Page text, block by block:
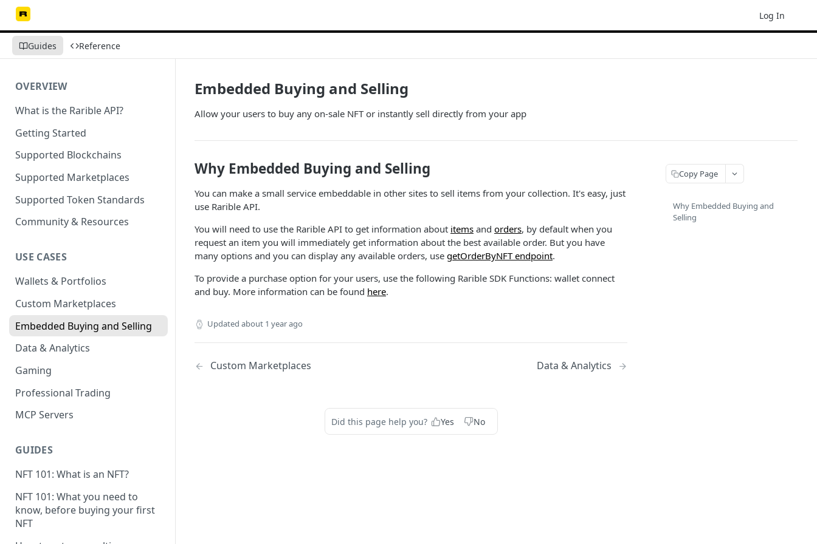
Log In
Guides Reference
OVERVIEW
What is the Rarible API?
Getting Started
Supported Blockchains
Supported Marketplaces
Supported Token Standards
Community & Resources
USE CASES
Wallets & Portfolios
Custom Marketplaces
Embedded Buying and Selling
Data & Analytics
Gaming
Professional Trading
MCP Servers
GUIDES
NFT 101: What is an NFT?
NFT 101: What you need to
know, before buying your first
NFT
Embedded Buying and Selling
Allow your users to buy any on-sale NFT or instantly sell directly from your app
Why Embedded Buying and Selling
You can make a small service embeddable in other sites to sell items from your collection. It's easy, just
use Rarible API.
You will need to use the Rarible API to get information about items and orders, by default when you
request an item you will immediately get information about the best available order. But you have
many options and you can display any available orders, use getOrderByNFT endpoint.
To provide a purchase option for your users, use the following Rarible SDK Functions: wallet connect
and buy. More information can be found here.
Updated about 1 year ago
Custom Marketplaces Data & Analytics
Did this page help you? Yes No
Copy Page
Why Embedded Buying and
Selling